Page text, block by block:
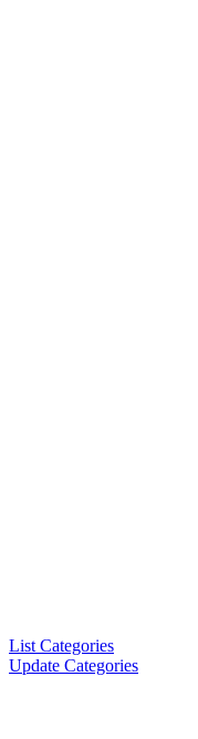
List Categories
Update Categories